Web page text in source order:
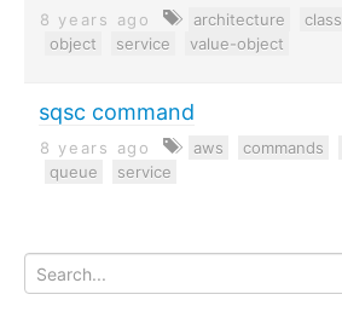
8 years ago architecture class
object
service value-object
sqsc command
8 years ago aws commands
queue
service